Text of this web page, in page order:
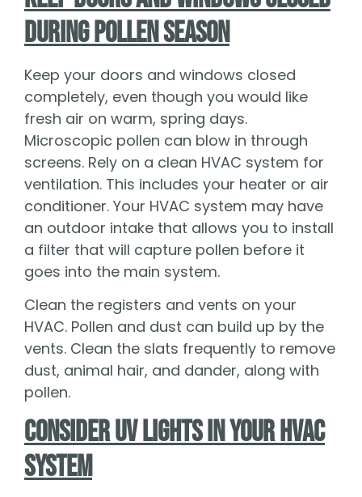
During Pollen Season
Keep your doors and windows closed
completely, even though you would like
fresh air on warm, spring days.
Microscopic pollen can blow in through
screens. Rely on a clean HVAC system for
ventilation. This includes your heater or air
conditioner. Your HVAC system may have
an outdoor intake that allows you to install
a filter that will capture pollen before it
goes into the main system.
Clean the registers and vents on your
HVAC. Pollen and dust can build up by the
vents. Clean the slats frequently to remove
dust, animal hair, and dander, along with
pollen.
Consider UV Lights in Your HVAC
System